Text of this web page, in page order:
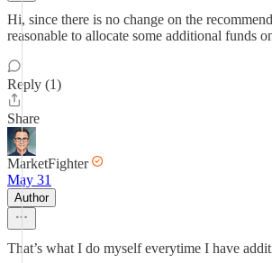
Hi, since there is no change on the
reasonable to allocate some additional funds
Reply (1)
Share
MarketFighter
May 31
Author
That’s what I do myself everytime I have